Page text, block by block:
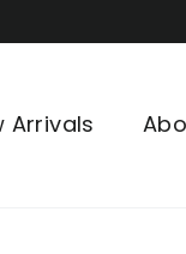
Arrivals